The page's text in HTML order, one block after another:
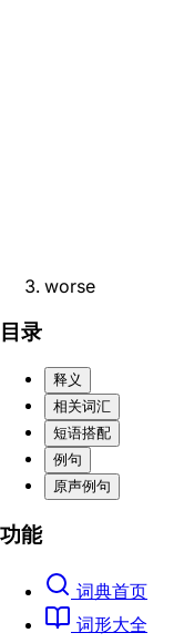
worse
目录
释义
相关词汇
短语搭配
例句
原声例句
功能
词典首页
词形大全